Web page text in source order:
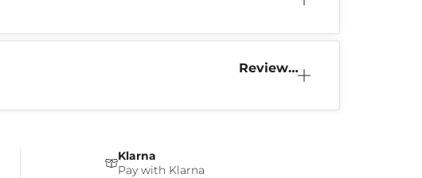
Reviews
Klarna
Pay with Klarna